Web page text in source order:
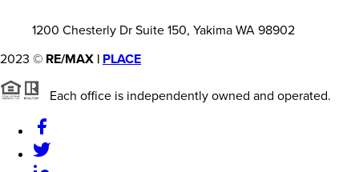
1200 Chesterly Dr Suite 150, Yakima WA 98902
2023 © RE/MAX | PLACE
Each office is independently owned and operated.